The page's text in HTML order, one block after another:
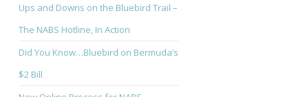
Ups and Downs on the Bluebird Trail –
The NABS Hotline, In Action
Did You Know…Bluebird on Bermuda’s
$2 Bill